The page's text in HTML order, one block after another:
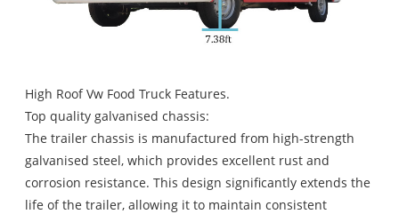
High Roof Vw Food Truck Features.
Top quality galvanised chassis:
The trailer chassis is manufactured from high-strength
galvanised steel, which provides excellent rust and
corrosion resistance. This design significantly extends the
life of the trailer, allowing it to maintain consistent